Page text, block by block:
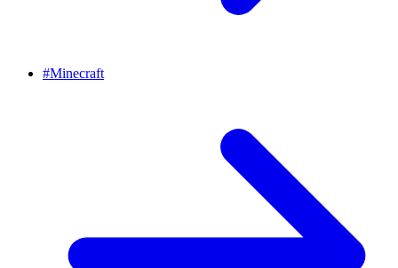
#Minecraft